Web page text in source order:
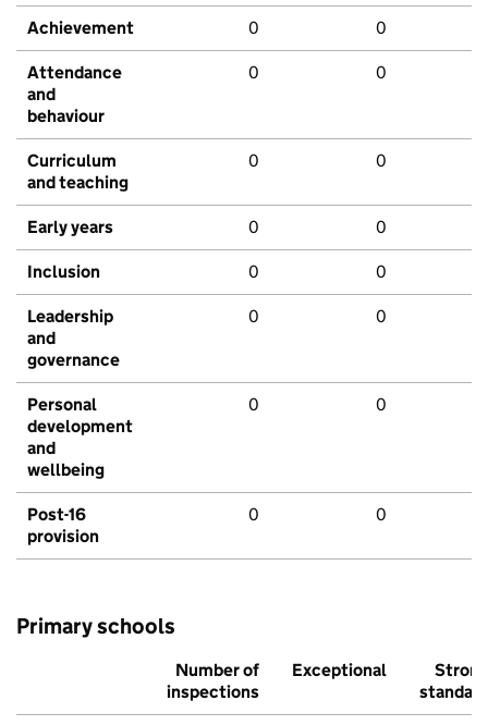
Achievement 0 0
Attendance
and
behaviour
0 0
Curriculum
and teaching
0 0
Early years 0 0
Inclusion 0 0
Leadership
and
governance
0 0
Personal
development
and
wellbeing
0 0
Post-16
provision
0 0
Primary schools
Number of
inspections
Exceptional
Strong
standard